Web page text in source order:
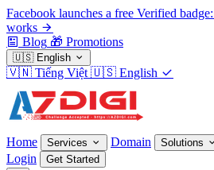
Facebook launches a free Verified
works
Blog 🎁 Promotions
🇺🇸 English
🇻🇳 Tiếng Việt 🇺🇸 English
Home Services Domain Solutions
Login Get Started